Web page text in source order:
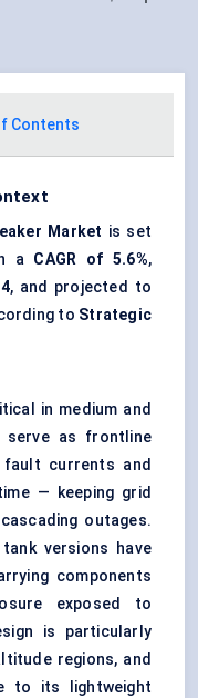
Contents
Market is set
a CAGR of 5.6%,
, and projected to
to Strategic
in medium and
serve as frontline
currents and
— keeping grid
outages.
versions have
components
exposed to
is particularly
regions, and
to its lightweight